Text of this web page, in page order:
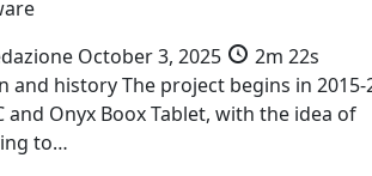
October 3, 2025
2m 22s
and history The project begins in 2015-
and Onyx Boox Tablet, with the idea of
to…